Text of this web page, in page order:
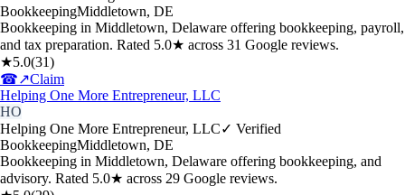
BookkeepingMiddletown, DE
Bookkeeping in Middletown, Delaware offering bookkeeping, payroll,
and tax preparation. Rated 5.0★ across 31 Google reviews.
★5.0(31)
☎↗Claim
Helping One More Entrepreneur, LLC
HO
Helping One More Entrepreneur, LLC✓ Verified
BookkeepingMiddletown, DE
Bookkeeping in Middletown, Delaware offering bookkeeping, and
advisory. Rated 5.0★ across 29 Google reviews.